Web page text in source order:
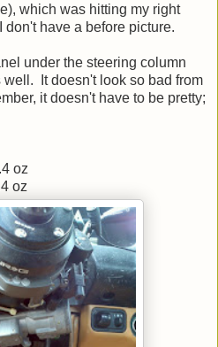
which was hitting my right
have a before picture.
under the steering column
It doesn't look so bad from
it doesn't have to be pretty;
oz
oz